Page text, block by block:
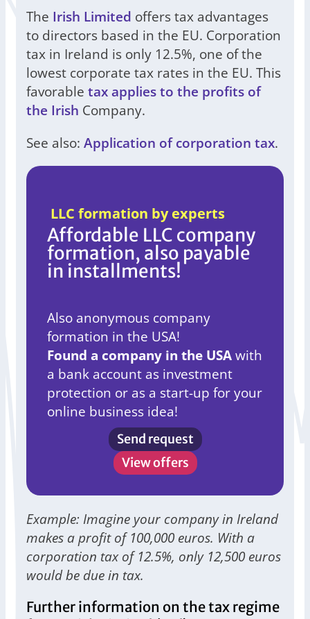
The Irish Limited offers tax advantages
to directors based in the EU. Corporation
tax in Ireland is only 12.5%, one of the
lowest corporate tax rates in the EU. This
favorable tax applies to the profits of
the Irish Company.
See also: Application of corporation tax.
LLC formation by experts
Affordable LLC company
formation, also payable
in installments!
Also anonymous company
formation in the USA!
Found a company in the USAwith
a bank account as investment
protection or as a start-up for your
online business idea!
Send request
View offers
Example: Imagine your company in Ireland
makes a profit of 100,000 euros. With a
corporation tax of 12.5%, only 12,500 euros
would be due in tax.
Further information on the tax regime